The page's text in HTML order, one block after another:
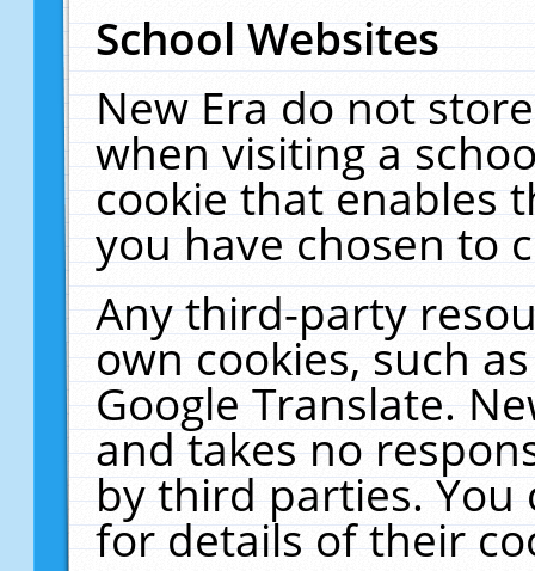
School Websites
New Era do not
when visiting a
cookie that enables
you have chosen to
Any third-party
own cookies, such
Google Translate.
and takes no
by third parties. You
for details of their